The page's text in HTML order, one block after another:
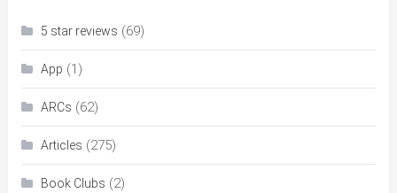
5 star reviews (69)
App (1)
ARCs (62)
Articles (275)
Book Clubs (2)